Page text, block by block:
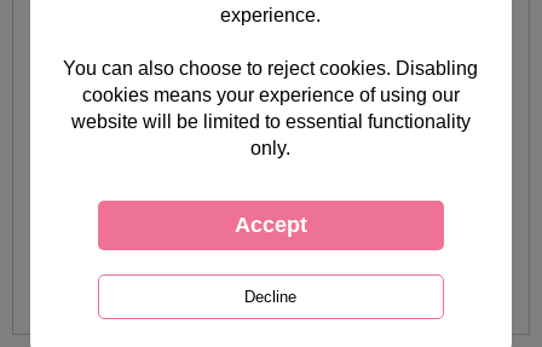
experience.
You can also choose to reject cookies. Disabling
cookies means your experience of using our
website will be limited to essential functionality
only.